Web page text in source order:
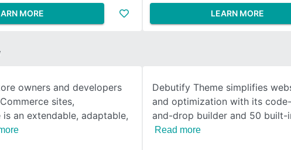
MORE LEARN MORE
owners and developers
sites,
is an extendable, adaptable,
Debutify Theme simplifies
and optimization with its
and-drop builder and 50 built-
Read more